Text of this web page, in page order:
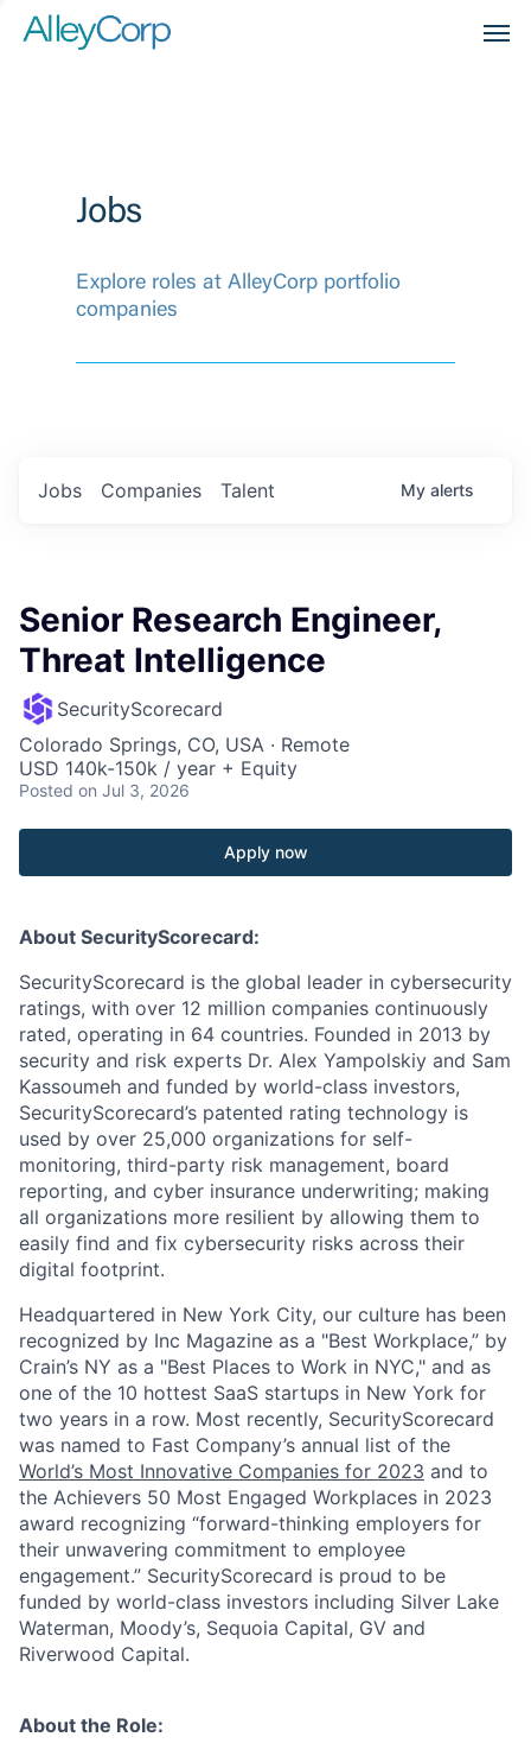
Jobs
Explore roles at AlleyCorp portfolio
companies
Jobs Companies Talent My alerts
Senior Research Engineer,
Threat Intelligence
SecurityScorecard
Colorado Springs, CO, USA · Remote
USD 140k-150k / year + Equity
Posted on Jul 3, 2026
Apply now
About SecurityScorecard:
SecurityScorecard is the global leader in cybersecurity
ratings, with over 12 million companies continuously
rated, operating in 64 countries. Founded in 2013 by
security and risk experts Dr. Alex Yampolskiy and Sam
Kassoumeh and funded by world-class investors,
SecurityScorecard’s patented rating technology is
used by over 25,000 organizations for self-
monitoring, third-party risk management, board
reporting, and cyber insurance underwriting; making
all organizations more resilient by allowing them to
easily find and fix cybersecurity risks across their
digital footprint.
Headquartered in New York City, our culture has been
recognized by Inc Magazine as a "Best Workplace,” by
Crain’s NY as a "Best Places to Work in NYC," and as
one of the 10 hottest SaaS startups in New York for
two years in a row. Most recently, SecurityScorecard
was named to Fast Company’s annual list of the
World’s Most Innovative Companies for 2023 and to
the Achievers 50 Most Engaged Workplaces in 2023
award recognizing “forward-thinking employers for
their unwavering commitment to employee
engagement.” SecurityScorecard is proud to be
funded by world-class investors including Silver Lake
Waterman, Moody’s, Sequoia Capital, GV and
Riverwood Capital.
About the Role: